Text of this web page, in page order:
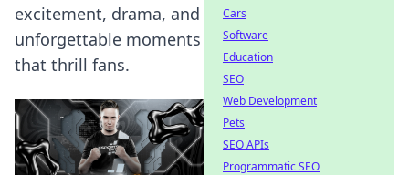
excitement, drama, and
unforgettable moments
that thrill fans.
Cars
Software
Education
SEO
Web Development
Pets
SEO APIs
Programmatic SEO